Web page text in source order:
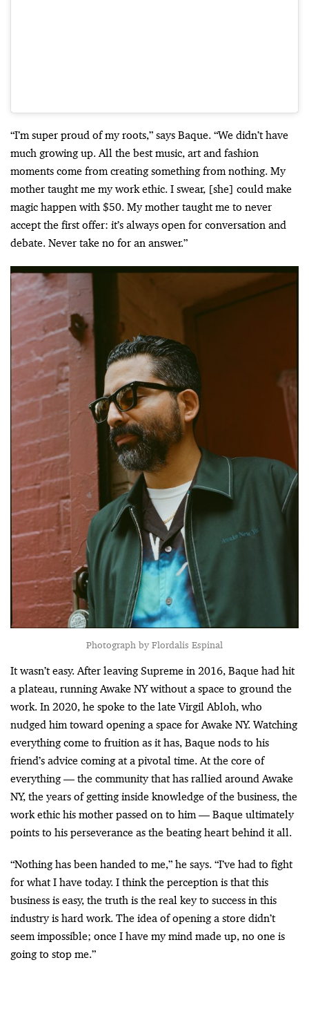
“I’m super proud of my roots,” says Baque. “We didn’t have
much growing up. All the best music, art and fashion
moments come from creating something from nothing. My
mother taught me my work ethic. I swear, [she] could make
magic happen with $50. My mother taught me to never
accept the first offer: it’s always open for conversation and
debate. Never take no for an answer.”
Photograph by Flordalis Espinal
It wasn’t easy. After leaving Supreme in 2016, Baque had hit
a plateau, running Awake NY without a space to ground the
work. In 2020, he spoke to the late Virgil Abloh, who
nudged him toward opening a space for Awake NY. Watching
everything come to fruition as it has, Baque nods to his
friend’s advice coming at a pivotal time. At the core of
everything — the community that has rallied around Awake
NY, the years of getting inside knowledge of the business, the
work ethic his mother passed on to him — Baque ultimately
points to his perseverance as the beating heart behind it all.
“Nothing has been handed to me,” he says. “I’ve had to fight
for what I have today. I think the perception is that this
business is easy, the truth is the real key to success in this
industry is hard work. The idea of opening a store didn’t
seem impossible; once I have my mind made up, no one is
going to stop me.”